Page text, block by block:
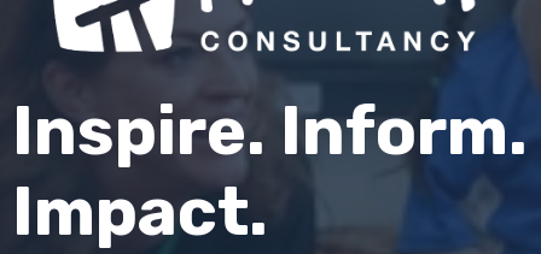
Inspire. Inform.
Impact.